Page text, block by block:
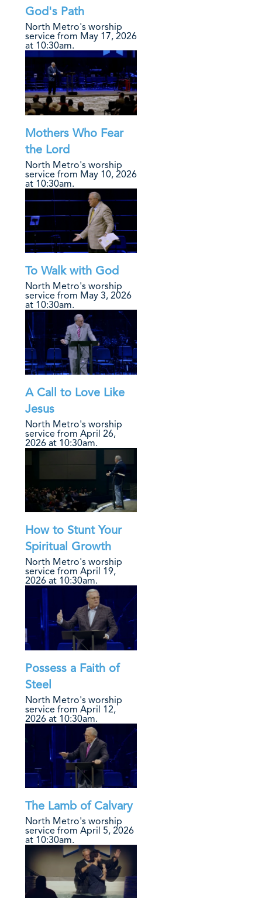
God's Path
North Metro's worship
service from May 17, 2026
at 10:30am.
Mothers Who Fear
the Lord
North Metro's worship
service from May 10, 2026
at 10:30am.
To Walk with God
North Metro's worship
service from May 3, 2026
at 10:30am.
A Call to Love Like
Jesus
North Metro's worship
service from April 26,
2026 at 10:30am.
How to Stunt Your
Spiritual Growth
North Metro's worship
service from April 19,
2026 at 10:30am.
Possess a Faith of
Steel
North Metro's worship
service from April 12,
2026 at 10:30am.
The Lamb of Calvary
North Metro's worship
service from April 5, 2026
at 10:30am.